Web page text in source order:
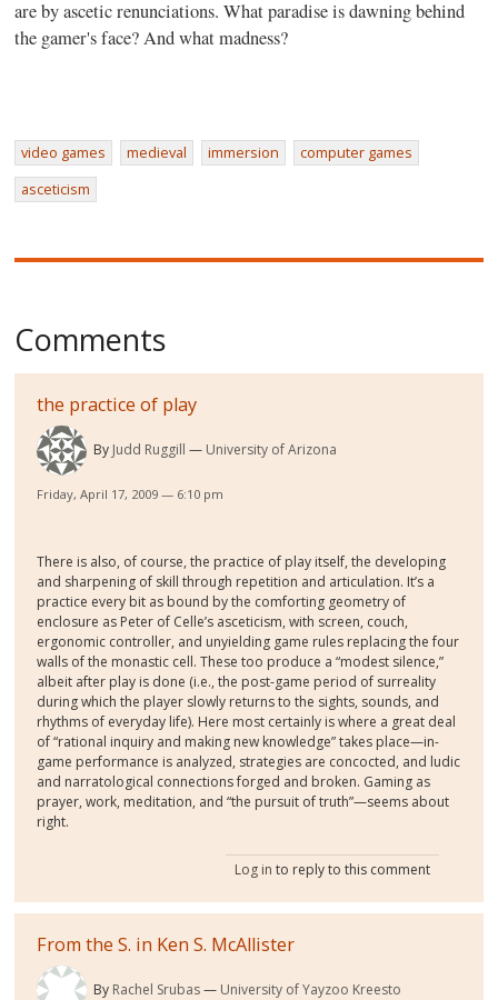
are by ascetic renunciations. What paradise is dawning behind
the gamer's face? And what madness?
video games medieval immersion
computer games
asceticism
Comments
the practice of play
By Judd Ruggill University of Arizona
Friday, April 17, 2009 — 6:10 pm
There is also, of course, the practice of play itself, the developing
and sharpening of skill through repetition and articulation. It’s a
practice every bit as bound by the comforting geometry of
enclosure as Peter of Celle’s asceticism, with screen, couch,
ergonomic controller, and unyielding game rules replacing the four
walls of the monastic cell. These too produce a “modest silence,”
albeit after play is done (i.e., the post-game period of surreality
during which the player slowly returns to the sights, sounds, and
rhythms of everyday life). Here most certainly is where a great deal
of “rational inquiry and making new knowledge” takes place—in-
game performance is analyzed, strategies are concocted, and ludic
and narratological connections forged and broken. Gaming as
prayer, work, meditation, and “the pursuit of truth”—seems about
right.
Log in to reply to this comment
From the S. in Ken S. McAllister
By Rachel Srubas University of Yayzoo Kreesto